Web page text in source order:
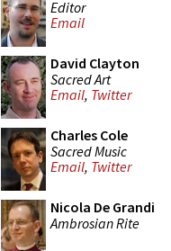
Editor
Email
David Clayton
Sacred Art
Email, Twitter
Charles Cole
Sacred Music
Email, Twitter
Nicola De Grandi
Ambrosian Rite